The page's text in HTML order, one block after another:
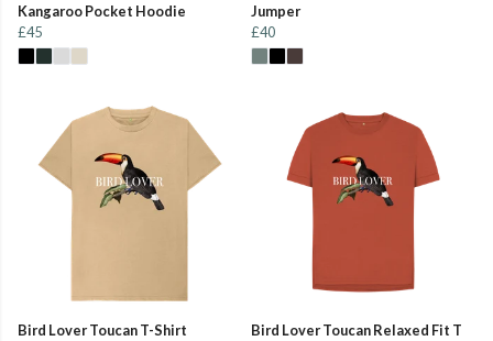
Kangaroo Pocket Hoodie
£45
Jumper
£40
Bird Lover Toucan T-Shirt
Bird Lover Toucan Relaxed Fit T